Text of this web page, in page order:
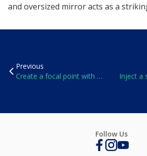
and oversized mirror acts as a
Previous
Create a focal point with a
Inject a
Follow Us